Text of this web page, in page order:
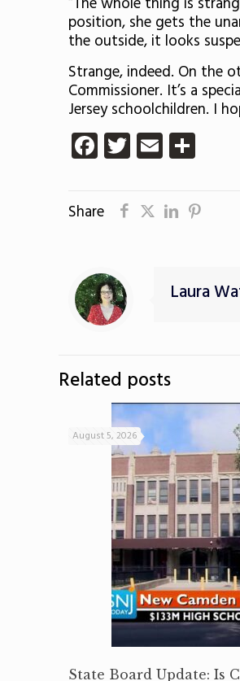
position, she gets the
the outside, it looks
Strange, indeed. On the
Commissioner. It’s a
Jersey schoolchildren. I
Facebook
Twitter
Email
Share
Laura
Related posts
August 5, 2026
State Board Update: Is